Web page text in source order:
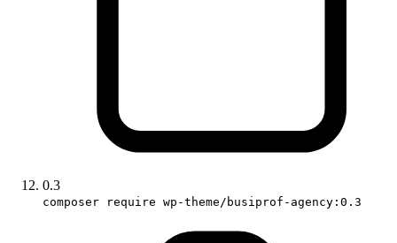
0.3
composer require wp-theme/busiprof-agency:0.3